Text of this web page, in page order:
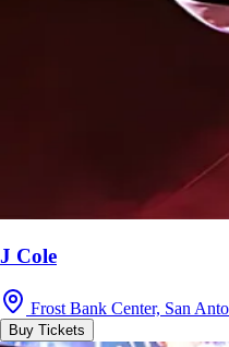
J Cole
Frost Bank Center, San
Buy Tickets